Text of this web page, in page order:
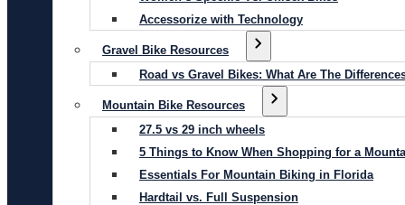
Accessorize with Technology
Gravel Bike Resources
Road vs Gravel Bikes: What Are The
Mountain Bike Resources
27.5 vs 29 inch wheels
5 Things to Know When Shopping for a
Essentials For Mountain Biking in Florida
Hardtail vs. Full Suspension